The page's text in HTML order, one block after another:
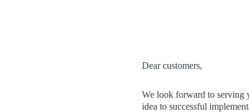
Dear customers,
We look forward to serving
idea to successful